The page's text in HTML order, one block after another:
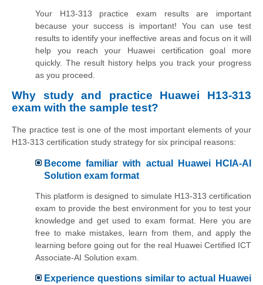
Your H13-313 practice exam results are important
because your success is important! You can use test
results to identify your ineffective areas and focus on it will
help you reach your Huawei certification goal more
quickly. The result history helps you track your progress
as you proceed.
Why study and practice Huawei H13-313
exam with the sample test?
The practice test is one of the most important elements of your
H13-313 certification study strategy for six principal reasons:
Become familiar with actual Huawei HCIA-AI
Solution exam format
This platform is designed to simulate H13-313 certification
exam to provide the best environment for you to test your
knowledge and get used to exam format. Here you are
free to make mistakes, learn from them, and apply the
learning before going out for the real Huawei Certified ICT
Associate-AI Solution exam.
Experience questions similar to actual Huawei